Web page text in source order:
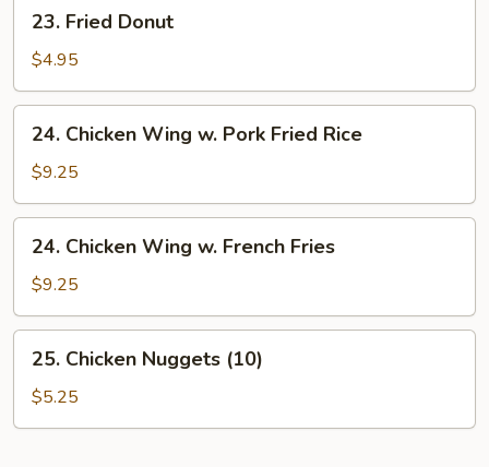
Fried
Donut
23. Fried Donut
$4.95
Chicken
Wing
w.
Pork
Fried
Rice
24. Chicken Wing w. Pork Fried Rice
$9.25
Chicken
Wing
w.
French
Fries
24. Chicken Wing w. French Fries
$9.25
Chicken
Nuggets
(10)
25. Chicken Nuggets (10)
$5.25